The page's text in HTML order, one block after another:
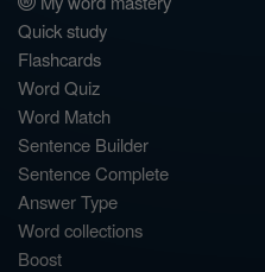
Quick study
Flashcards
Word Quiz
Word Match
Sentence Builder
Sentence Complete
Answer Type
Word collections
Boost